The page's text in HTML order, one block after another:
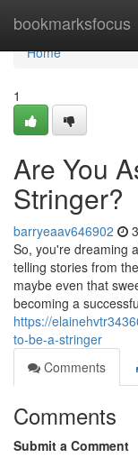
bookmarksfocus
Home
Home
1
Are You
Stringer?
barryeaav646902
So, you're dreaming
telling stories from
maybe even that
becoming a
https://
to-be-a-stringer
Comments
Comments
Submit a Comment